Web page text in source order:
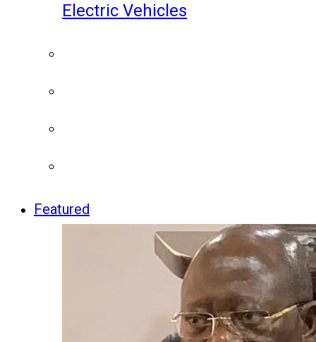
Electric Vehicles
Featured